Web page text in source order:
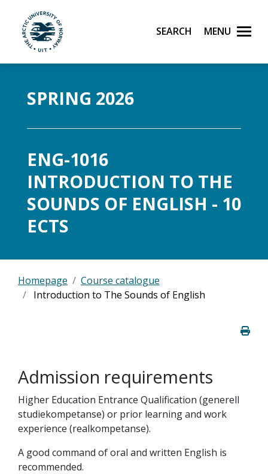
UiT The Arctic University of Norway
Search Menu
SPRING 2026
ENG-1016
INTRODUCTION TO THE
SOUNDS OF ENGLISH - 10
ECTS
Homepage
Course catalogue
Introduction to The Sounds of English
Admission requirements
Higher Education Entrance Qualification (generell
studiekompetanse) or prior learning and work
experience (realkompetanse).
A good command of oral and written English is
recommended.